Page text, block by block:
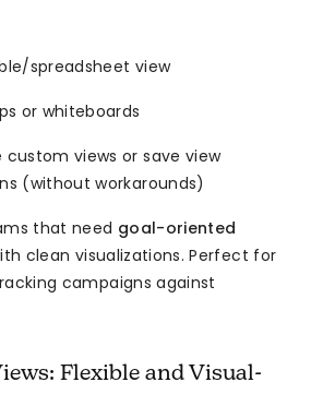
spreadsheet view
or whiteboards
custom views or save view
(without workarounds)
that need goal-oriented
clean visualizations. Perfect for
campaigns against
Flexible and Visual-